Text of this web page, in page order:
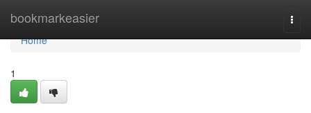
bookmarkeasier
Home
Home
1